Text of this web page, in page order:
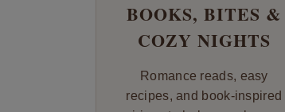
BOOKS, BITES &
COZY NIGHTS
Romance reads, easy
recipes, and book-inspired